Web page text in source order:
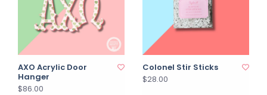
AXO Acrylic Door
Hanger
$86.00
Colonel Stir Sticks
$28.00